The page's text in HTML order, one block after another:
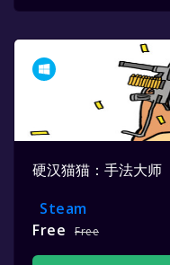
硬汉猫猫：手法大师
Steam
Free
Free